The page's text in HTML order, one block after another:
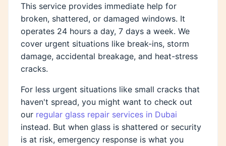
This service provides immediate help for
broken, shattered, or damaged windows. It
operates 24 hours a day, 7 days a week. We
cover urgent situations like break-ins, storm
damage, accidental breakage, and heat-stress
cracks.
For less urgent situations like small cracks that
haven't spread, you might want to check out
our regular glass repair services in Dubai
instead. But when glass is shattered or security
is at risk, emergency response is what you